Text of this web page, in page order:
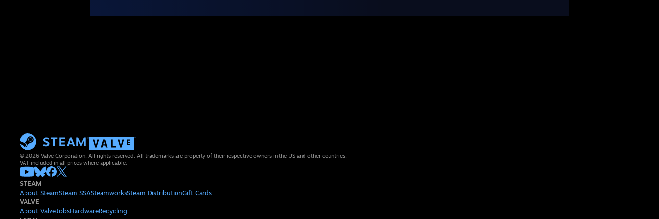
© 2026 Valve Corporation. All rights reserved. All trademarks are property of their respective owners in the US and other countries.
VAT included in all prices where applicable.
STEAM
About SteamSteam SSASteamworksSteam DistributionGift Cards
VALVE
About ValveJobsHardwareRecycling